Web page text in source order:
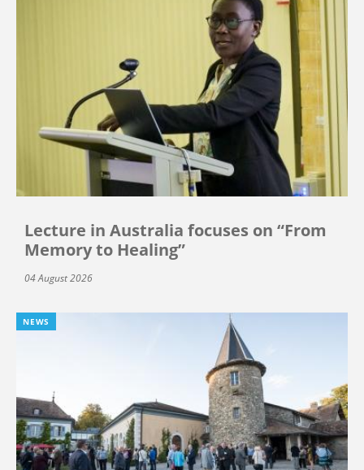
Lecture in Australia focuses on “From
Memory to Healing”
04 August 2026
NEWS